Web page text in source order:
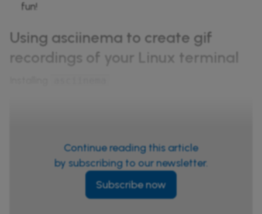
fun!
Using asciinema to create gif
recordings of your Linux terminal
Continue reading this article
by subscribing to our newsletter.
Subscribe now